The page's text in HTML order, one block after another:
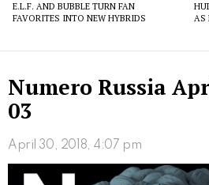
E.L.F. AND BUBBLE TURN FAN
FAVORITES INTO NEW HYBRIDS
AS
Numero Russia
03
April 30, 2018, 4:07 pm